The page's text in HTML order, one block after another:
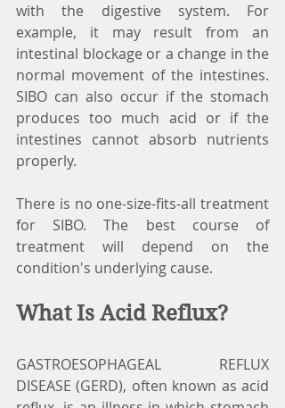
with the digestive system. For
example, it may result from an
intestinal blockage or a change in the
normal movement of the intestines.
SIBO can also occur if the stomach
produces too much acid or if the
intestines cannot absorb nutrients
properly.
There is no one-size-fits-all treatment
for SIBO. The best course of
treatment will depend on the
condition's underlying cause.
What Is Acid Reflux?
GASTROESOPHAGEAL REFLUX
DISEASE (GERD), often known as acid